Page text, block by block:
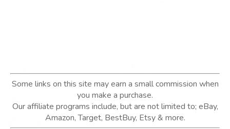
Some links on this site may earn a small commission when
you make a purchase.
Our affiliate programs include, but are not limited to; eBay,
Amazon, Target, BestBuy, Etsy & more.